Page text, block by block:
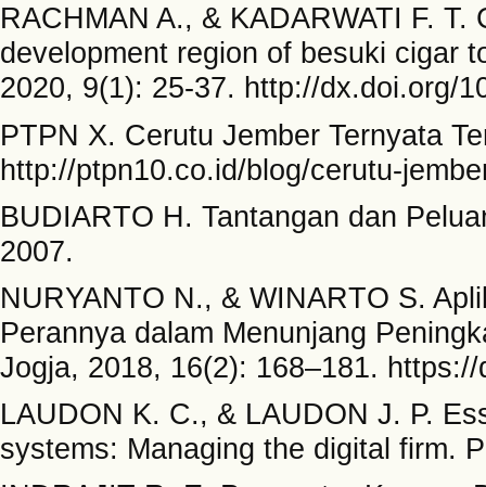
RACHMAN A., & KADARWATI F.
development region of besuki cigar
2020, 9(1): 25-37. http://dx.doi.org/
PTPN X. Cerutu Jember Ternyata
http://ptpn10.co.id/blog/cerutu-
BUDIARTO H. Tantangan dan
2007.
NURYANTO N., & WINARTO S.
Perannya dalam Menunjang
Jogja, 2018, 16(2): 168–181.
LAUDON K. C., & LAUDON J. P.
systems: Managing the digital firm.